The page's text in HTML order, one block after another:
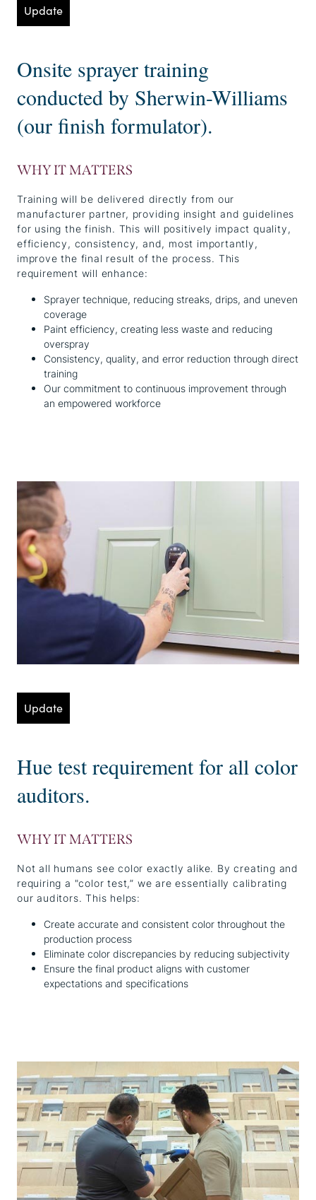
Update
Onsite sprayer training
conducted by Sherwin-Williams
(our finish formulator).
WHY IT MATTERS
Training will be delivered directly from our
manufacturer partner, providing insight and guidelines
for using the finish. This will positively impact quality,
efficiency, consistency, and, most importantly,
improve the final result of the process. This
requirement will enhance:
Sprayer technique, reducing streaks, drips, and uneven
coverage
Paint efficiency, creating less waste and reducing
overspray
Consistency, quality, and error reduction through direct
training
Our commitment to continuous improvement through
an empowered workforce
Update
Hue test requirement for all color
auditors.
WHY IT MATTERS
Not all humans see color exactly alike. By creating and
requiring a "color test,” we are essentially calibrating
our auditors. This helps:
Create accurate and consistent color throughout the
production process
Eliminate color discrepancies by reducing subjectivity
Ensure the final product aligns with customer
expectations and specifications